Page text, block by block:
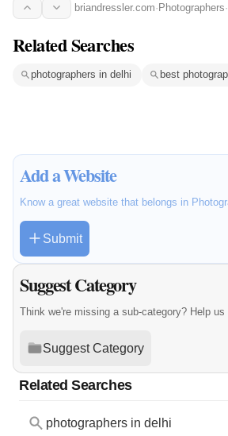
briandressler.com· Photographers·
Related Searches
photographers in delhi best
Add a Website
Know a great website that belongs in
Submit
Suggest Category
Think we're missing a sub-category? Help
Suggest Category
Related Searches
photographers in delhi